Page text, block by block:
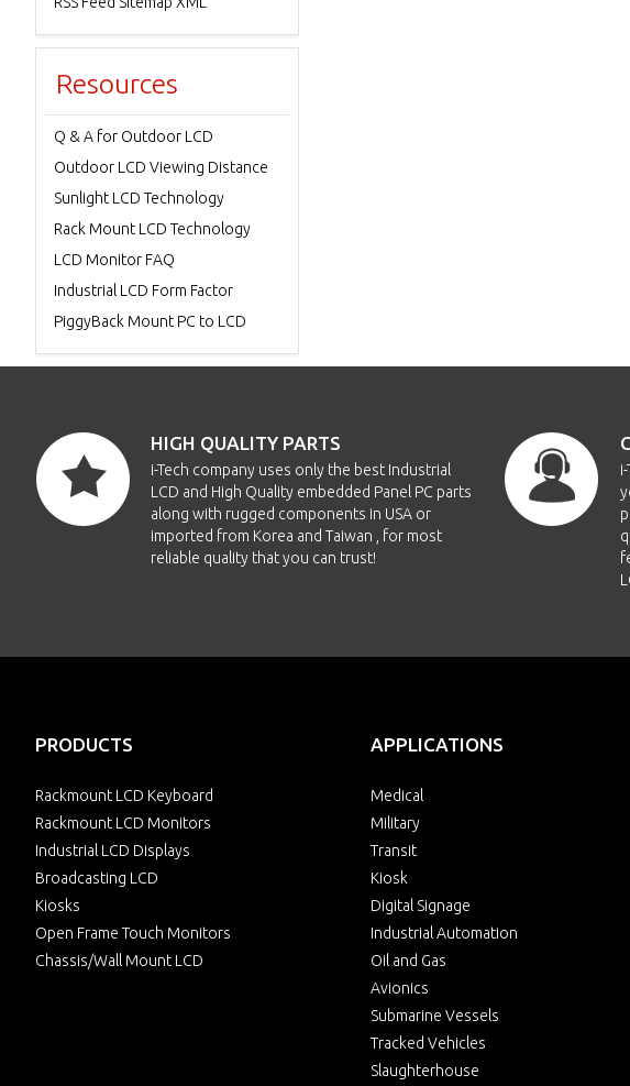
Resources
Q & A for Outdoor LCD
Outdoor LCD Viewing Distance
Sunlight LCD Technology
Rack Mount LCD Technology
LCD Monitor FAQ
Industrial LCD Form Factor
PiggyBack Mount PC to LCD
HIGH QUALITY PARTS
i-Tech company uses only the best Industrial
LCD and High Quality embedded Panel PC parts
along with rugged components in USA or
imported from Korea and Taiwan , for most
reliable quality that you can trust!
PRODUCTS
Rackmount LCD Keyboard
Rackmount LCD Monitors
Industrial LCD Displays
Broadcasting LCD
Kiosks
Open Frame Touch Monitors
Chassis/Wall Mount LCD
APPLICATIONS
Medical
Military
Transit
Kiosk
Digital Signage
Industrial Automation
Oil and Gas
Avionics
Submarine Vessels
Tracked Vehicles
Slaughterhouse